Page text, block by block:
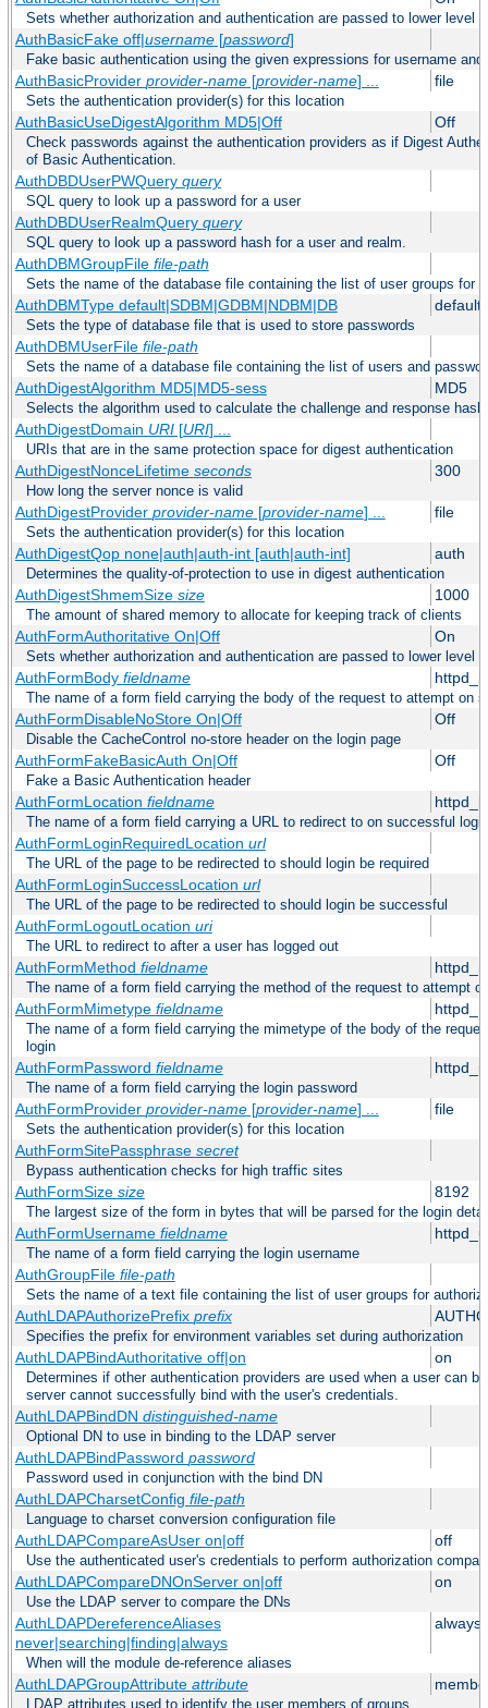
Sets whether authorization and authentication are passed to lower level
AuthBasicFake off|username[password]
Fake basic authentication using the given expressions for username and
AuthBasicProvider provider-name[provider-name] ... file
Sets the authentication provider(s) for this location
AuthBasicUseDigestAlgorithm MD5|Off Off
Check passwords against the authentication providers as if Digest
of Basic Authentication.
AuthDBDUserPWQuery query
SQL query to look up a password for a user
AuthDBDUserRealmQuery query
SQL query to look up a password hash for a user and realm.
AuthDBMGroupFile file-path
Sets the name of the database file containing the list of user groups for
AuthDBMType default|SDBM|GDBM|NDBM|DB default
Sets the type of database file that is used to store passwords
AuthDBMUserFile file-path
Sets the name of a database file containing the list of users and
AuthDigestAlgorithm MD5|MD5-sess MD5
Selects the algorithm used to calculate the challenge and response
AuthDigestDomain URI[URI] ...
URIs that are in the same protection space for digest authentication
AuthDigestNonceLifetime seconds 300
How long the server nonce is valid
AuthDigestProvider provider-name[provider-name] ... file
Sets the authentication provider(s) for this location
AuthDigestQop none|auth|auth-int [auth|auth-int] auth
Determines the quality-of-protection to use in digest authentication
AuthDigestShmemSize size 1000
The amount of shared memory to allocate for keeping track of clients
AuthFormAuthoritative On|Off On
Sets whether authorization and authentication are passed to lower level
AuthFormBody fieldname
The name of a form field carrying the body of the request to attempt on
AuthFormDisableNoStore On|Off Off
Disable the CacheControl no-store header on the login page
AuthFormFakeBasicAuth On|Off Off
Fake a Basic Authentication header
AuthFormLocation fieldname
The name of a form field carrying a URL to redirect to on successful login
AuthFormLoginRequiredLocation url
The URL of the page to be redirected to should login be required
AuthFormLoginSuccessLocation url
The URL of the page to be redirected to should login be successful
AuthFormLogoutLocation uri
The URL to redirect to after a user has logged out
AuthFormMethod fieldname
The name of a form field carrying the method of the request to attempt
AuthFormMimetype fieldname
The name of a form field carrying the mimetype of the body of the
login
AuthFormPassword fieldname
The name of a form field carrying the login password
AuthFormProvider provider-name[provider-name] ... file
Sets the authentication provider(s) for this location
AuthFormSitePassphrase secret
Bypass authentication checks for high traffic sites
AuthFormSize size 8192
The largest size of the form in bytes that will be parsed for the login
AuthFormUsername fieldname
The name of a form field carrying the login username
AuthGroupFile file-path
Sets the name of a text file containing the list of user groups for
AuthLDAPAuthorizePrefix prefix
Specifies the prefix for environment variables set during authorization
AuthLDAPBindAuthoritative off|on on
Determines if other authentication providers are used when a user can
server cannot successfully bind with the user's credentials.
AuthLDAPBindDN distinguished-name
Optional DN to use in binding to the LDAP server
AuthLDAPBindPassword password
Password used in conjunction with the bind DN
AuthLDAPCharsetConfig file-path
Language to charset conversion configuration file
AuthLDAPCompareAsUser on|off off
Use the authenticated user's credentials to perform authorization
AuthLDAPCompareDNOnServer on|off on
Use the LDAP server to compare the DNs
AuthLDAPDereferenceAliases
never|searching|finding|always
always
When will the module de-reference aliases
AuthLDAPGroupAttribute attribute
LDAP attributes used to identify the user members of groups.